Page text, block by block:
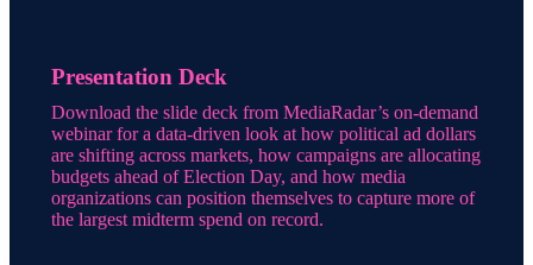
Presentation Deck
Download the slide deck from MediaRadar’s on-demand
webinar for a data-driven look at how political ad dollars
are shifting across markets, how campaigns are allocating
budgets ahead of Election Day, and how media
organizations can position themselves to capture more of
the largest midterm spend on record.